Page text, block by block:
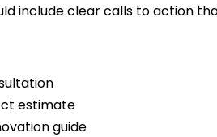
include clear calls to action
estimate
guide